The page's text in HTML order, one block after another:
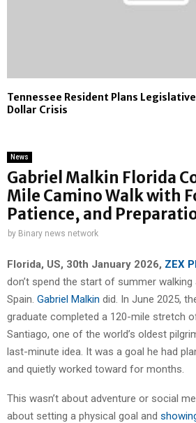
Tennessee Resident Plans
Dollar Crisis
News
Gabriel Malkin Florida
Mile Camino Walk with
Patience, and
by Binary news network
Florida, US, 30th January 2026, ZEX
don’t spend the start of summer
Spain. Gabriel Malkin did. In June 2025,
graduate completed a 120-mile stretch
Santiago, one of the world’s oldest
last-minute idea. It was a goal he had
and quietly worked toward for months.
This wasn’t about adventure or social
about setting a physical goal and